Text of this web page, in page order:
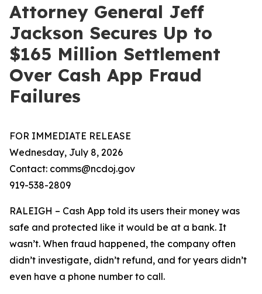
Attorney General Jeff
Jackson Secures Up to
$165 Million Settlement
Over Cash App Fraud
Failures
FOR IMMEDIATE RELEASE
Wednesday, July 8, 2026
Contact: comms@ncdoj.gov
919-538-2809
RALEIGH – Cash App told its users their money was
safe and protected like it would be at a bank. It
wasn’t. When fraud happened, the company often
didn’t investigate, didn’t refund, and for years didn’t
even have a phone number to call.